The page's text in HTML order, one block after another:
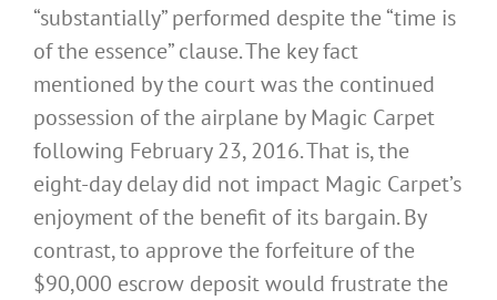
“substantially” performed despite the “time is
of the essence” clause. The key fact
mentioned by the court was the continued
possession of the airplane by Magic Carpet
following February 23, 2016. That is, the
eight-day delay did not impact Magic Carpet’s
enjoyment of the benefit of its bargain. By
contrast, to approve the forfeiture of the
$90,000 escrow deposit would frustrate the